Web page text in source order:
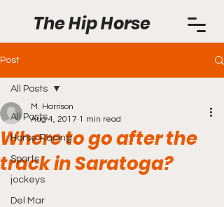
The Hip Horse
Post
All Posts
Horse Racing
Sports
jockeys
Del Mar
All Posts
Where to go after the
track in Saratoga?
M. Harrison
Aug 4, 2017 1 min read